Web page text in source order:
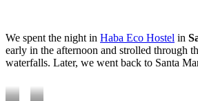
We spent the night in Haba Eco Hostel in
early in the afternoon and strolled through
waterfalls. Later, we went back to Santa